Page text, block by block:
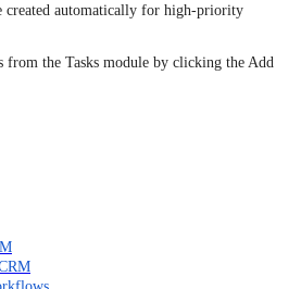
created automatically for high-priority
from the Tasks module by clicking the Add